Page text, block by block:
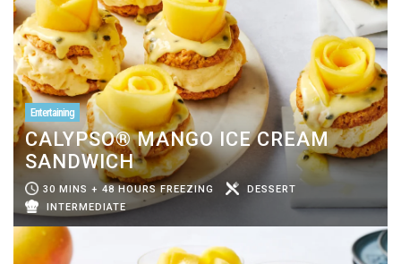
Entertaining
CALYPSO® MANGO ICE CREAM
SANDWICH
30 MINS + 48 HOURS FREEZING
DESSERT
INTERMEDIATE